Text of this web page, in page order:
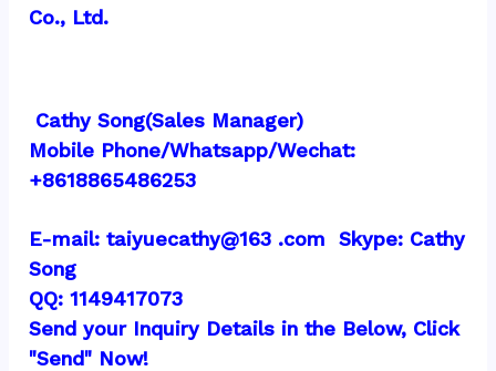
Co., Ltd.
Cathy Song(Sales Manager)
Mobile Phone/Whatsapp/Wechat:
+8618865486253
E-mail: taiyuecathy@163 .com  Skype: Cathy
Song
QQ: 1149417073
Send your Inquiry Details in the Below, Click
"Send" Now!